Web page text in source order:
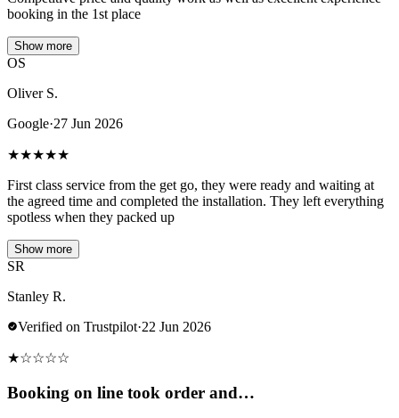
booking in the 1st place
Show more
OS
Oliver S.
Google·27 Jun 2026
★★★★★
First class service from the get go, they were ready and waiting at
the agreed time and completed the installation. They left everything
spotless when they packed up
Show more
SR
Stanley R.
Verified on Trustpilot·22 Jun 2026
★☆☆☆☆
Booking on line took order and…